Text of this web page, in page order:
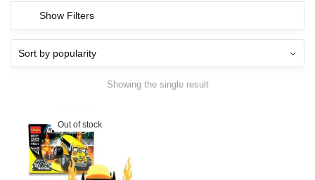
Show Filters
Showing the single result
Out of stock